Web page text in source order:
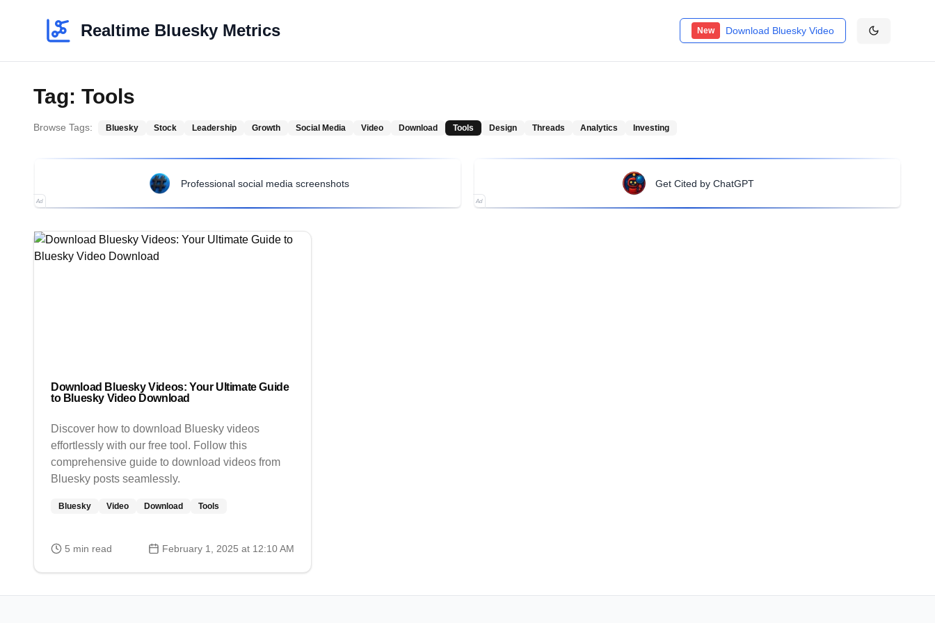
Realtime Bluesky Metrics New Download Bluesky Video
Tag: Tools
Browse Tags: Bluesky Stock Leadership Growth Social Media Video Download Tools Design Threads Analytics Investing
Professional social media screenshots
Ad
Get Cited by ChatGPT
Ad
Download Bluesky Videos: Your Ultimate Guide
to Bluesky Video Download
Discover how to download Bluesky videos
effortlessly with our free tool. Follow this
comprehensive guide to download videos from
Bluesky posts seamlessly.
Bluesky Video Download Tools
5 min read February 1, 2025 at 12:10 AM